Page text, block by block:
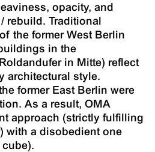
opacity, and
rebuild. Traditional
the former West Berlin
in the
in Mitte) reflect
architectural style.
former East Berlin were
As a result, OMA
approach (strictly fulfilling
with a disobedient one